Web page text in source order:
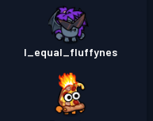
I_equal_fluffynes